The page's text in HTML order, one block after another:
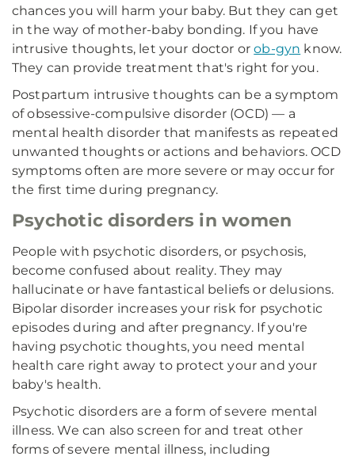
chances you will harm your baby. But they can get
in the way of mother-baby bonding. If you have
intrusive thoughts, let your doctor orob-gyn know.
They can provide treatment that's right for you.
Postpartum intrusive thoughts can be a symptom
of obsessive-compulsive disorder (OCD) — a
mental health disorder that manifests as repeated
unwanted thoughts or actions and behaviors. OCD
symptoms often are more severe or may occur for
the first time during pregnancy.
Psychotic disorders in women
People with psychotic disorders, or psychosis,
become confused about reality. They may
hallucinate or have fantastical beliefs or delusions.
Bipolar disorder increases your risk for psychotic
episodes during and after pregnancy. If you're
having psychotic thoughts, you need mental
health care right away to protect your and your
baby's health.
Psychotic disorders are a form of severe mental
illness. We can also screen for and treat other
forms of severe mental illness, including